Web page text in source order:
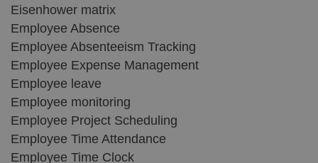
Eisenhower matrix
Employee Absence
Employee Absenteeism Tracking
Employee Expense Management
Employee leave
Employee monitoring
Employee Project Scheduling
Employee Time Attendance
Employee Time Clock